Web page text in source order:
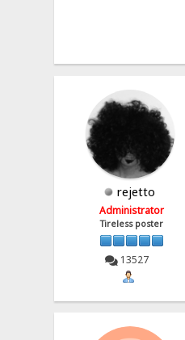
rejetto
Administrator
Tireless poster
13527